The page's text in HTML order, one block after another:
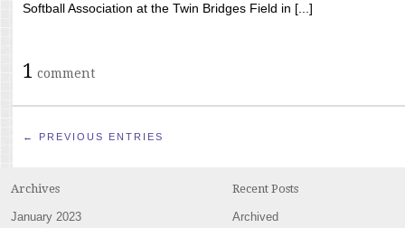
Softball Association at the Twin Bridges Field in [...]
1 comment
← PREVIOUS ENTRIES
Archives
January 2023
Recent Posts
Archived